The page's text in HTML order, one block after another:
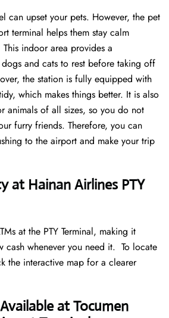
can upset your pets. However, the pet
terminal helps them stay calm
indoor area provides a
and cats to rest before taking off
the station is fully equipped with
which makes things better. It is also
animals of all sizes, so you do not
furry friends. Therefore, you can
to the airport and make your trip
at Hainan Airlines PTY
at the PTY Terminal, making it
cash whenever you need it. To locate
the interactive map for a clearer
at Tocumen